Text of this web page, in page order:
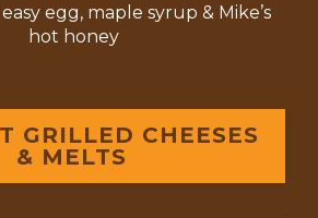
egg, maple syrup & Mike’s
hot honey
GRILLED CHEESES
& MELTS